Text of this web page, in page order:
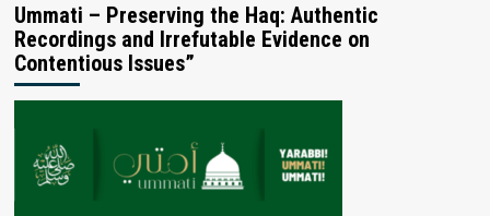
Ummati – Preserving the Haq: Authentic
Recordings and Irrefutable Evidence on
Contentious Issues”